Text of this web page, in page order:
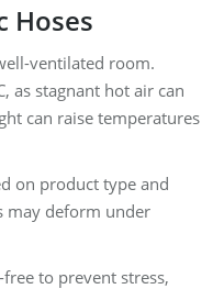
Hoses
ventilated room.
as stagnant hot air can
can raise temperatures
on product type and
may deform under
to prevent stress,